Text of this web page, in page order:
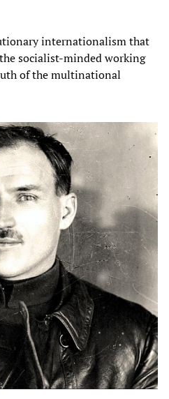
internationalism that
socialist-minded working
of the multinational